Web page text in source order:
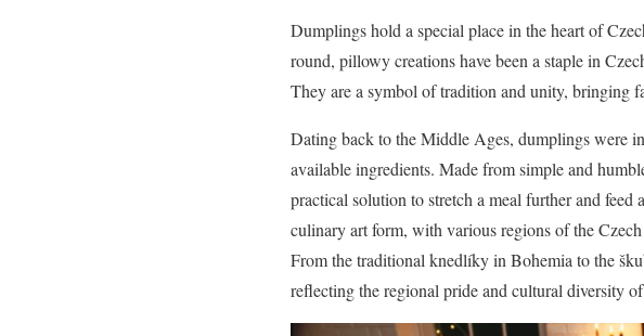
Dumplings hold a special place in the heart of
round, pillowy creations have been a staple in
They are a symbol of tradition and unity, bringing
Dating back to the Middle Ages, dumplings were
available ingredients. Made from simple and
practical solution to stretch a meal further and
culinary art form, with various regions of the
From the traditional knedlíky in Bohemia to the
reflecting the regional pride and cultural diversity